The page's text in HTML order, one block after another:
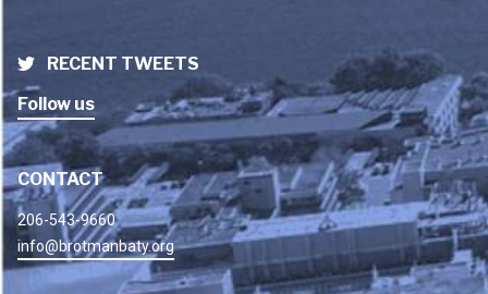
RECENT TWEETS
Follow us
CONTACT
206-543-9660
info@brotmanbaty.org